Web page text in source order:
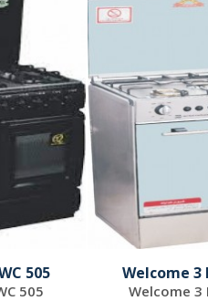
505
505
Welcome 3
Welcome 3